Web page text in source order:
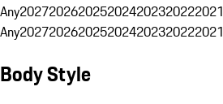
Any2027202620252024202320222021
Any2027202620252024202320222021
Body Style